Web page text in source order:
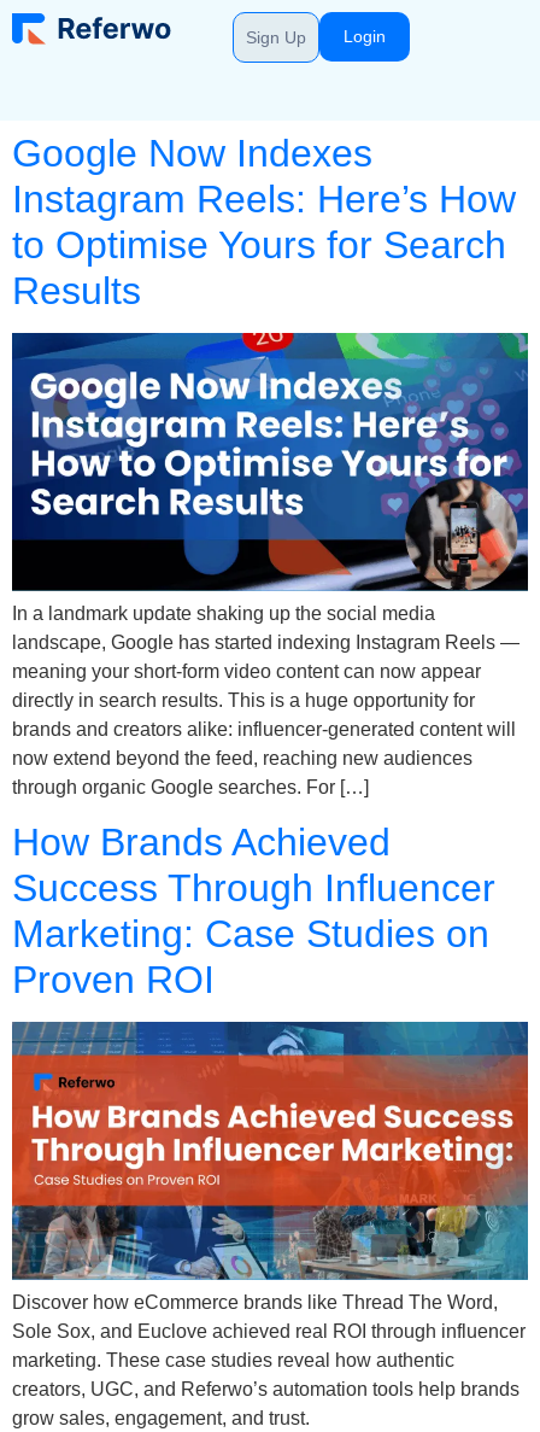
Sign Up Login
Google Now Indexes
Instagram Reels: Here’s How
to Optimise Yours for Search
Results
In a landmark update shaking up the social media
landscape, Google has started indexing Instagram Reels —
meaning your short-form video content can now appear
directly in search results. This is a huge opportunity for
brands and creators alike: influencer-generated content will
now extend beyond the feed, reaching new audiences
through organic Google searches. For […]
How Brands Achieved
Success Through Influencer
Marketing: Case Studies on
Proven ROI
Discover how eCommerce brands like Thread The Word,
Sole Sox, and Euclove achieved real ROI through influencer
marketing. These case studies reveal how authentic
creators, UGC, and Referwo’s automation tools help brands
grow sales, engagement, and trust.